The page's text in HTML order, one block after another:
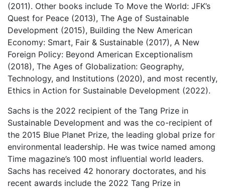
(2011). Other books include To Move the World: JFK’s
Quest for Peace (2013), The Age of Sustainable
Development (2015), Building the New American
Economy: Smart, Fair & Sustainable (2017), A New
Foreign Policy: Beyond American Exceptionalism
(2018), The Ages of Globalization: Geography,
Technology, and Institutions (2020), and most recently,
Ethics in Action for Sustainable Development (2022).
Sachs is the 2022 recipient of the Tang Prize in
Sustainable Development and was the co-recipient of
the 2015 Blue Planet Prize, the leading global prize for
environmental leadership. He was twice named among
Time magazine’s 100 most influential world leaders.
Sachs has received 42 honorary doctorates, and his
recent awards include the 2022 Tang Prize in